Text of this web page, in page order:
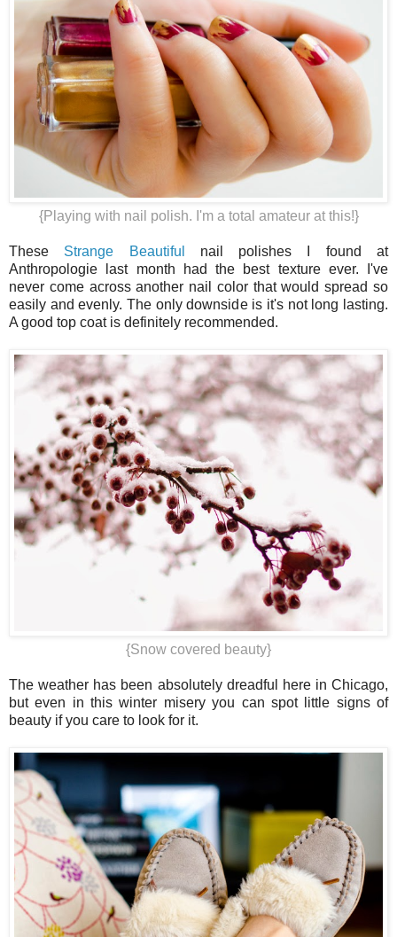
{Playing with nail polish. I'm a total amateur at this!}
These Strange Beautiful
nail polishes I found at
Anthropologie last month had the best texture ever. I've
never come across another nail color that would spread so
easily and evenly. The only downside is it's not long lasting.
A good top coat is definitely recommended.
{Snow covered beauty}
The weather has been absolutely dreadful here in Chicago,
but even in this winter misery you can spot little signs of
beauty if you care to look for it.